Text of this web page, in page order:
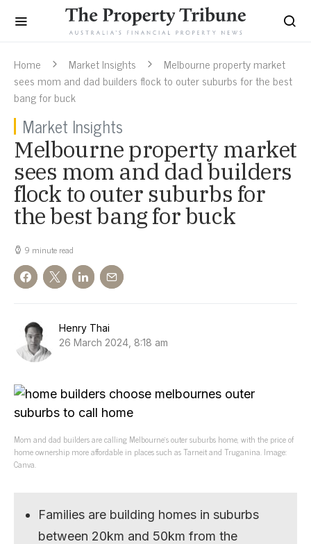
Home Market Insights
Melbourne property market
sees mom and dad builders flock to outer suburbs for the best
bang for buck
Market Insights
Melbourne property market
sees mom and dad builders
flock to outer suburbs for
the best bang for buck
9 minute read
Henry Thai
26 March 2024, 8:18 am
Mom and dad builders are calling Melbourne’s outer suburbs home, with the price of
home ownership more affordable in places such as Tarneit and Truganina. Image:
Canva.
Families are building homes in suburbs
between 20km and 50km from the